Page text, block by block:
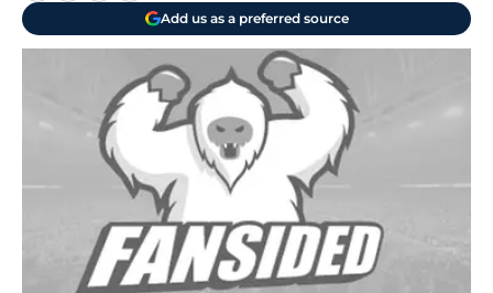
Add us as a preferred source